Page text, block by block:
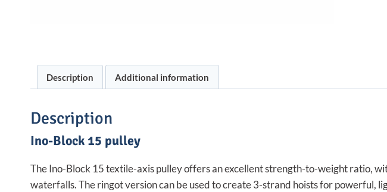
Description Additional information
Description
Ino-Block 15 pulley
The Ino-Block 15 textile-axis pulley offers an excellent strength-to-weight ratio,
waterfalls. The ringot version can be used to create 3-strand hoists for powerful,